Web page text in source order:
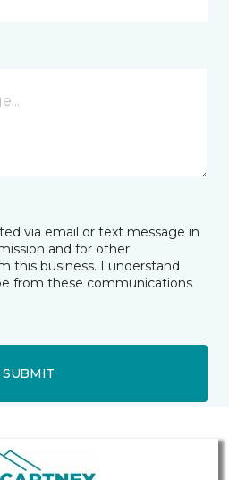
via email or text message in
and for other
this business. I understand
from these communications
SUBMIT